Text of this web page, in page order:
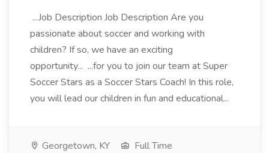
...Job Description Job Description Are you
passionate about soccer and working with
children? If so, we have an exciting
opportunity... ...for you to join our team at Super
Soccer Stars as a Soccer Stars Coach! In this role,
you will lead our children in fun and educational...
Georgetown, KY
Full Time